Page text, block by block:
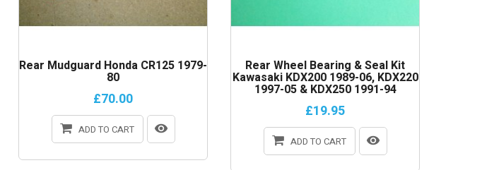
Rear Mudguard Honda CR125 1979-
80
£70.00
ADD TO CART
Rear Wheel Bearing & Seal Kit
Kawasaki KDX200 1989-06, KDX220
1997-05 & KDX250 1991-94
£19.95
ADD TO CART